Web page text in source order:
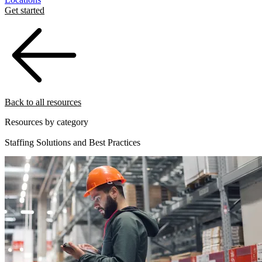
Get started
Back to all resources
Resources by category
Staffing Solutions and Best Practices